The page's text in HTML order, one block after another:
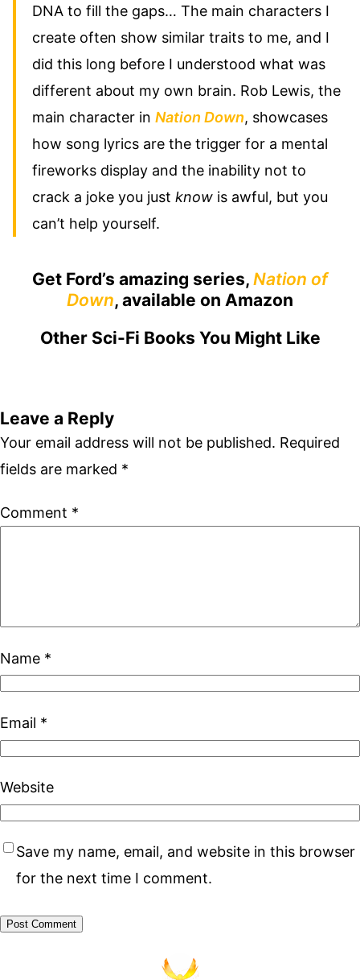
DNA to fill the gaps… The main characters I
create often show similar traits to me, and I
did this long before I understood what was
different about my own brain. Rob Lewis, the
main character in Nation Down, showcases
how song lyrics are the trigger for a mental
fireworks display and the inability not to
crack a joke you just know is awful, but you
can’t help yourself.
Get Ford’s amazing series, Nation of
Down, available on Amazon
Other Sci-Fi Books You Might Like
Leave a Reply
Your email address will not be published. Required
fields are marked *
Comment *
Name *
Email *
Website
Save my name, email, and website in this browser
for the next time I comment.